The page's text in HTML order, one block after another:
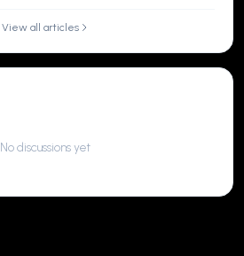
View all articles
No discussions yet